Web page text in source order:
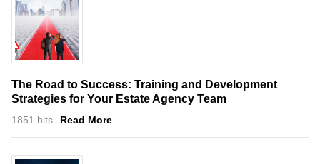
The Road to Success: Training and Development
Strategies for Your Estate Agency Team
1851 hits Read More